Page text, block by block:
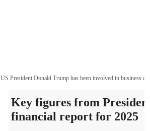
US President Donald Trump has been involved in business